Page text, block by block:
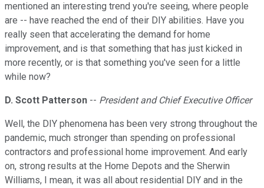
mentioned an interesting trend you're seeing, where people
are -- have reached the end of their DIY abilities. Have you
really seen that accelerating the demand for home
improvement, and is that something that has just kicked in
more recently, or is that something you've seen for a little
while now?
D. Scott Patterson -- President and Chief Executive Officer
Well, the DIY phenomena has been very strong throughout the
pandemic, much stronger than spending on professional
contractors and professional home improvement. And early
on, strong results at the Home Depots and the Sherwin
Williams, I mean, it was all about residential DIY and in the